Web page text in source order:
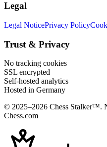
Legal
Legal NoticePrivacy Policy
Trust & Privacy
No tracking cookies
SSL encrypted
Self-hosted analytics
Hosted in Germany
© 2025–2026 Chess Stalker™.
Chess.com